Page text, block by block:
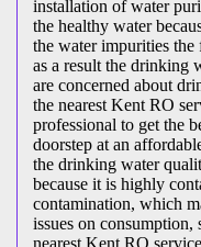
installation of water
the healthy water
the water impurities
as a result the drinking
are concerned about
the nearest Kent RO
professional to get the
doorstep at an
the drinking water
because it is highly
contamination, which
issues on consumption,